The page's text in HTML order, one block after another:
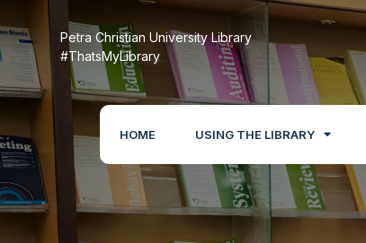
Petra Christian University Library
#ThatsMyLibrary
HOME USING THE LIBRARY